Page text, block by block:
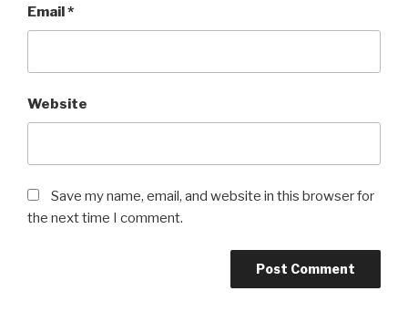
Email*
Website
Save my name, email, and website in this browser for
the next time I comment.